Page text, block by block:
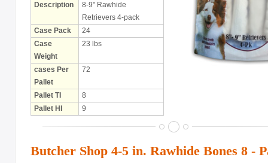
Description
8-9" Rawhide
Retrievers 4-pack
Case Pack
24
Case
Weight
23 lbs
cases Per
Pallet
72
Pallet TI
8
Pallet HI
9
Butcher Shop 4-5 in. Rawhide Bones 8 -